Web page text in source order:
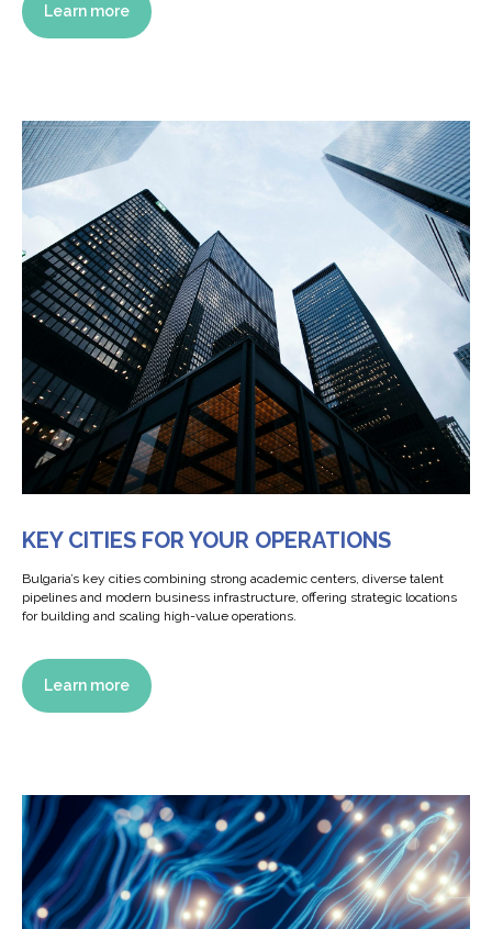
Learn more
KEY CITIES FOR YOUR OPERATIONS
Bulgaria’s key cities combining strong academic centers, diverse talent
pipelines and modern business infrastructure, offering strategic locations
for building and scaling high-value operations.
Learn more